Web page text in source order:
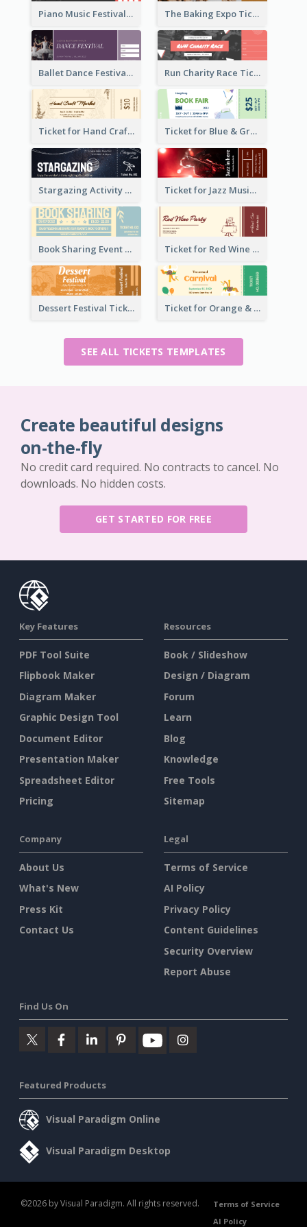
Piano Music Festival Ticket The Baking Expo Ticket
Ballet Dance Festival Ticket Run Charity Race Ticket
Ticket for Hand Craft Market Ticket for Blue & Green Book Fair
Stargazing Activity Ticket Ticket for Jazz Music Festival
Book Sharing Event Ticket Ticket for Red Wine Party
Dessert Festival Ticket With Details Ticket for Orange & Green Carnival
SEE ALL TICKETS TEMPLATES
Create beautiful designs
on-the-fly
No credit card required. No contracts to cancel. No
downloads. No hidden costs.
GET STARTED FOR FREE
Key Features
PDF Tool Suite
Flipbook Maker
Diagram Maker
Graphic Design Tool
Document Editor
Presentation Maker
Spreadsheet Editor
Pricing
Resources
Book / Slideshow
Design / Diagram
Forum
Learn
Blog
Knowledge
Free Tools
Sitemap
Company
About Us
What's New
Press Kit
Contact Us
Legal
Terms of Service
AI Policy
Privacy Policy
Content Guidelines
Security Overview
Report Abuse
Find Us On
Featured Products
Visual Paradigm Online
Visual Paradigm Desktop
©2026 by Visual Paradigm. All rights reserved.
Terms of Service
AI Policy